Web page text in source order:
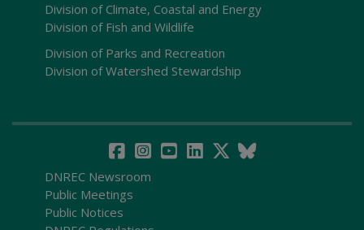
Division of Climate, Coastal and Energy
Division of Fish and Wildlife
Division of Parks and Recreation
Division of Watershed Stewardship
DNREC Newsroom
Public Meetings
Public Notices